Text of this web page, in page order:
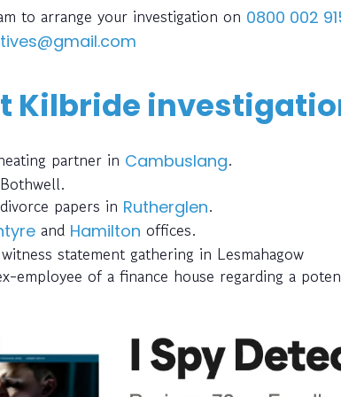
to arrange your investigation on 0800 002
Kilbride
partner in Cambuslang.
papers in Rutherglen.
and Hamilton offices.
statement gathering in Lesmahagow
employee of a finance house regarding a